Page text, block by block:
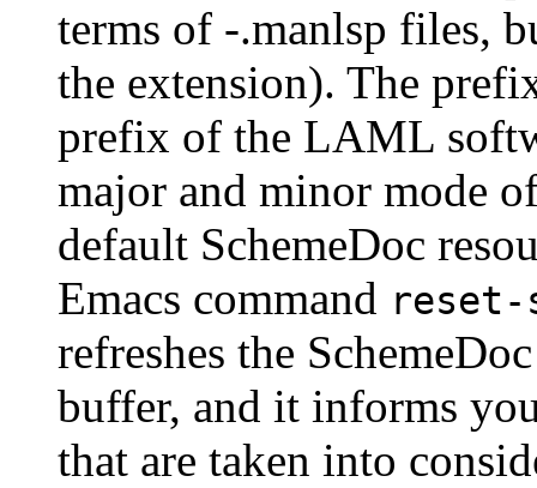
terms of -.manlsp files,
the extension). The
prefix of the LAML
major and minor mode
default SchemeDoc
Emacs command reset-
refreshes the
buffer, and it informs
that are taken into